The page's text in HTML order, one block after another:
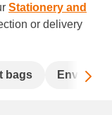
Stationery and
or delivery
bags